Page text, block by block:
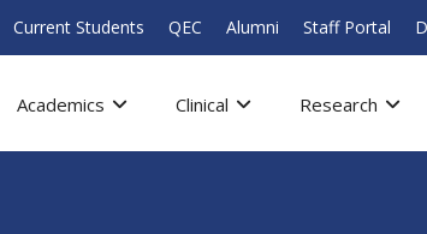
Current Students QEC Alumni Staff Portal
Academics Clinical Research